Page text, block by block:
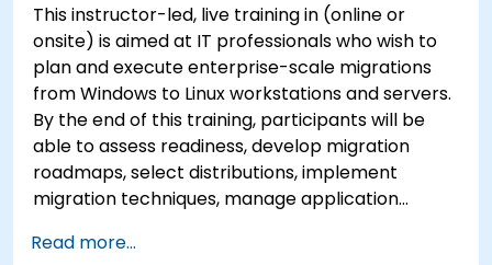
This instructor-led, live training in (online or
onsite) is aimed at IT professionals who wish to
plan and execute enterprise-scale migrations
from Windows to Linux workstations and servers.
By the end of this training, participants will be
able to assess readiness, develop migration
roadmaps, select distributions, implement
migration techniques, manage application
strategies.
Read more...